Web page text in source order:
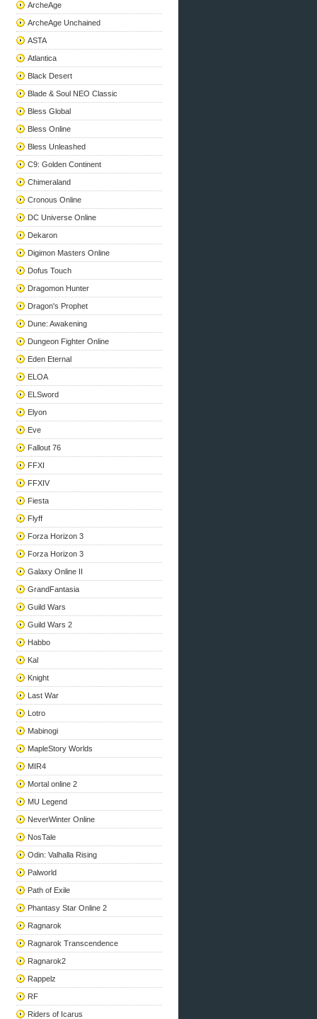
ArcheAge
ArcheAge Unchained
ASTA
Atlantica
Black Desert
Blade & Soul NEO Classic
Bless Global
Bless Online
Bless Unleashed
C9: Golden Continent
Chimeraland
Cronous Online
DC Universe Online
Dekaron
Digimon Masters Online
Dofus Touch
Dragomon Hunter
Dragon's Prophet
Dune: Awakening
Dungeon Fighter Online
Eden Eternal
ELOA
ELSword
Elyon
Eve
Fallout 76
FFXI
FFXIV
Fiesta
Flyff
Forza Horizon 3
Forza Horizon 3
Galaxy Online II
GrandFantasia
Guild Wars
Guild Wars 2
Habbo
Kal
Knight
Last War
Lotro
Mabinogi
MapleStory Worlds
MIR4
Mortal online 2
MU Legend
NeverWinter Online
NosTale
Odin: Valhalla Rising
Palworld
Path of Exile
Phantasy Star Online 2
Ragnarok
Ragnarok Transcendence
Ragnarok2
Rappelz
RF
Riders of Icarus